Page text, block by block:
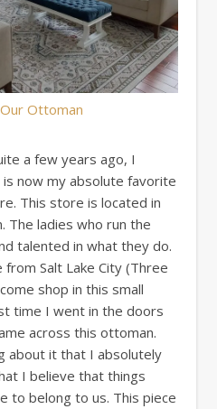
Ottoman
a few years ago, I
now my absolute favorite
This store is located in
The ladies who run the
talented in what they do.
Salt Lake City (Three
shop in this small
time I went in the doors
across this ottoman.
about it that I absolutely
I believe that things
to belong to us. This piece